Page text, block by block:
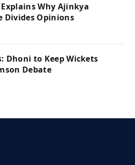
Explains Why Ajinkya
Divides Opinions
Dhoni to Keep Wickets
Debate